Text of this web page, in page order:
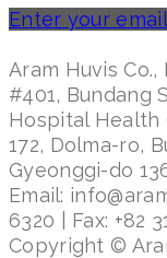
Enter your email
Aram Huvis Co.,
#401, Bundang
Hospital Health
172, Dolma-ro,
Gyeonggi-do
Email:
6320 | Fax: +82
Copyright ©